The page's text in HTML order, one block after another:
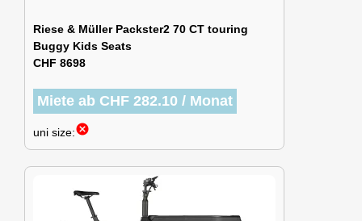
Riese & Müller Packster2 70 CT touring
Buggy Kids Seats
CHF 8698
Miete ab CHF 282.10 / Monat
uni size:cancel